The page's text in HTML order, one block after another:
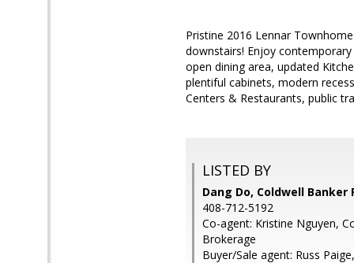
Pristine 2016 Lennar
downstairs! Enjoy
open dining area, updated
plentiful cabinets, modern
Centers & Restaurants, public
LISTED BY
Dang Do, Coldwell
408-712-5192
Co-agent: Kristine Nguyen,
Brokerage
Buyer/Sale agent: Russ Paige,